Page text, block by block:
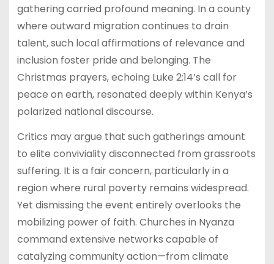
gathering carried profound meaning. In a county
where outward migration continues to drain
talent, such local affirmations of relevance and
inclusion foster pride and belonging. The
Christmas prayers, echoing Luke 2:14’s call for
peace on earth, resonated deeply within Kenya’s
polarized national discourse.
Critics may argue that such gatherings amount
to elite conviviality disconnected from grassroots
suffering. It is a fair concern, particularly in a
region where rural poverty remains widespread.
Yet dismissing the event entirely overlooks the
mobilizing power of faith. Churches in Nyanza
command extensive networks capable of
catalyzing community action—from climate